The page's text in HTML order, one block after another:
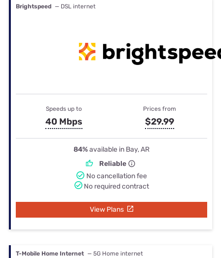
Brightspeed — DSL internet
Speeds up to
40 Mbps
Prices from
$29.99
84%available in Bay, AR
Reliable
No cancellation fee
No required contract
View Plans
T-Mobile Home Internet — 5G Home internet